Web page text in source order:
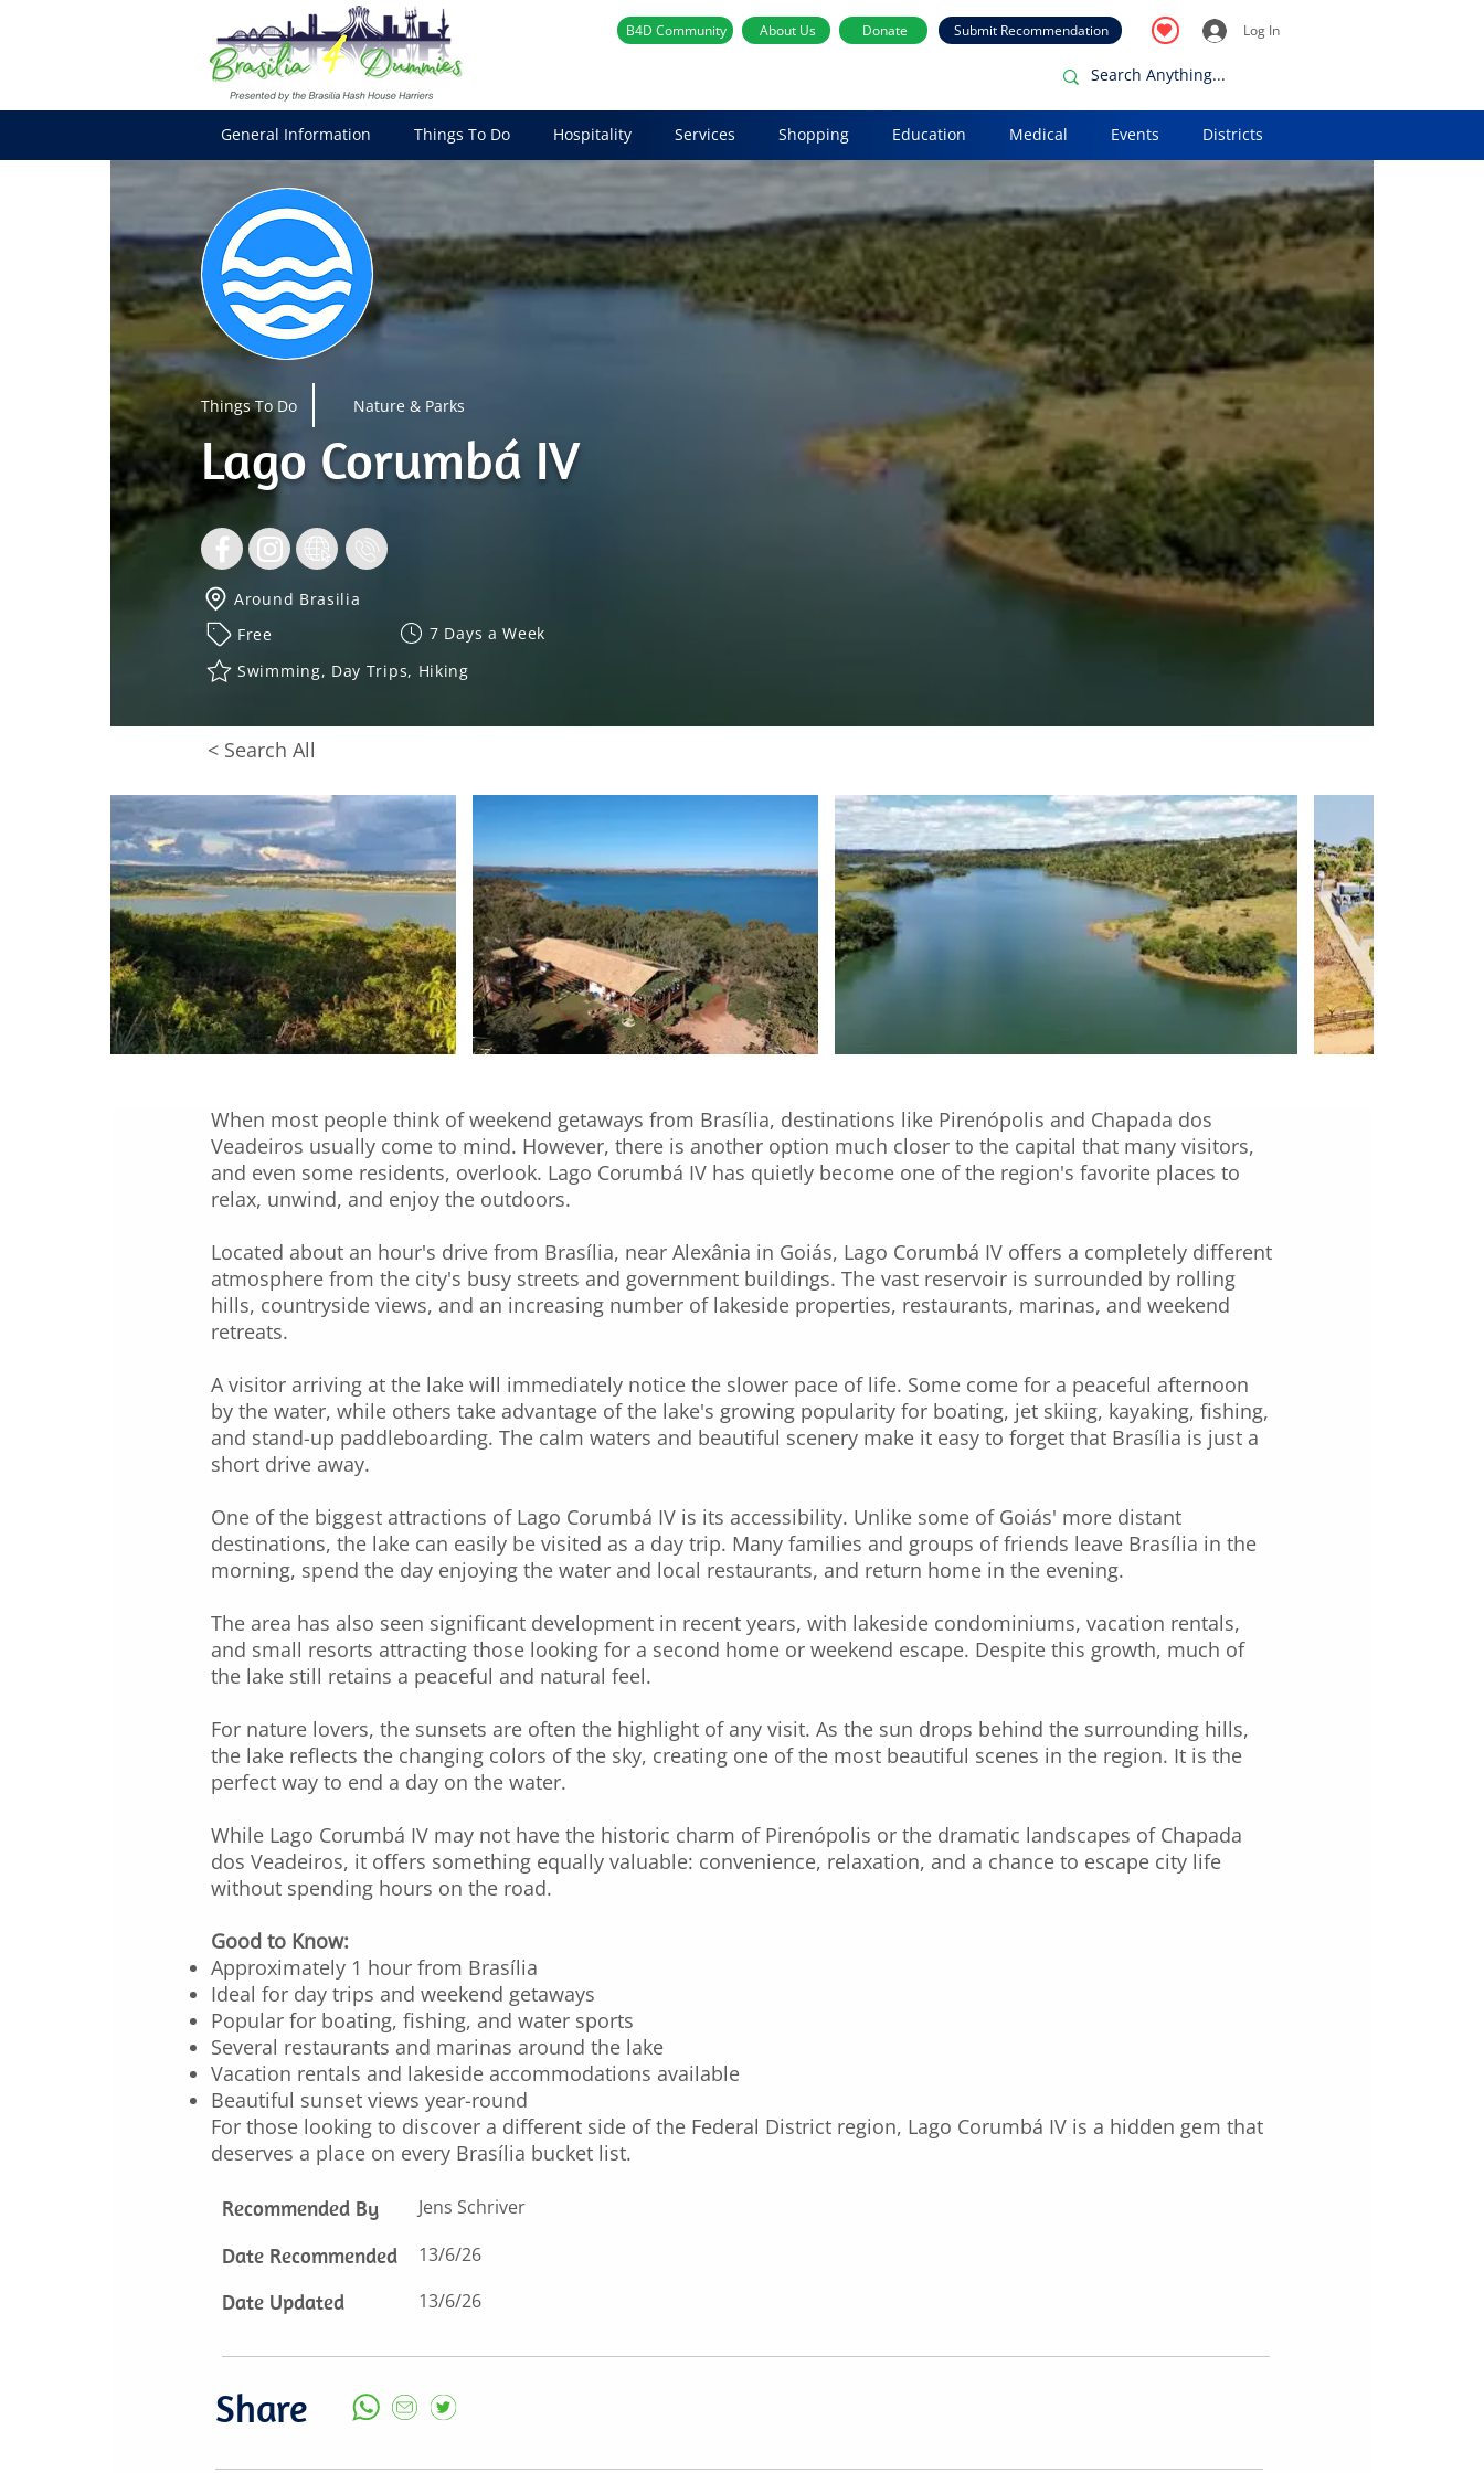
B4D Community About Us Donate Submit Recommendation Log In
General Information Things To Do Hospitality Services Shopping Education Medical Events Districts
Things To Do Nature & Parks
Lago Corumbá IV
Around Brasilia
Free
7 Days a Week
Swimming, Day Trips, Hiking
< Search All
When most people think of weekend getaways from Brasília, destinations like Pirenópolis and Chapada dos
Veadeiros usually come to mind. However, there is another option much closer to the capital that many visitors,
and even some residents, overlook. Lago Corumbá IV has quietly become one of the region's favorite places to
relax, unwind, and enjoy the outdoors.
Located about an hour's drive from Brasília, near Alexânia in Goiás, Lago Corumbá IV offers a completely different
atmosphere from the city's busy streets and government buildings. The vast reservoir is surrounded by rolling
hills, countryside views, and an increasing number of lakeside properties, restaurants, marinas, and weekend
retreats.
A visitor arriving at the lake will immediately notice the slower pace of life. Some come for a peaceful afternoon
by the water, while others take advantage of the lake's growing popularity for boating, jet skiing, kayaking, fishing,
and stand-up paddleboarding. The calm waters and beautiful scenery make it easy to forget that Brasília is just a
short drive away.
One of the biggest attractions of Lago Corumbá IV is its accessibility. Unlike some of Goiás' more distant
destinations, the lake can easily be visited as a day trip. Many families and groups of friends leave Brasília in the
morning, spend the day enjoying the water and local restaurants, and return home in the evening.
The area has also seen significant development in recent years, with lakeside condominiums, vacation rentals,
and small resorts attracting those looking for a second home or weekend escape. Despite this growth, much of
the lake still retains a peaceful and natural feel.
For nature lovers, the sunsets are often the highlight of any visit. As the sun drops behind the surrounding hills,
the lake reflects the changing colors of the sky, creating one of the most beautiful scenes in the region. It is the
perfect way to end a day on the water.
While Lago Corumbá IV may not have the historic charm of Pirenópolis or the dramatic landscapes of Chapada
dos Veadeiros, it offers something equally valuable: convenience, relaxation, and a chance to escape city life
without spending hours on the road.
Good to Know:
Approximately 1 hour from Brasília
Ideal for day trips and weekend getaways
Popular for boating, fishing, and water sports
Several restaurants and marinas around the lake
Vacation rentals and lakeside accommodations available
Beautiful sunset views year-round
For those looking to discover a different side of the Federal District region, Lago Corumbá IV is a hidden gem that
deserves a place on every Brasília bucket list.
Recommended By Jens Schriver
Date Recommended 13/6/26
Date Updated 13/6/26
Share